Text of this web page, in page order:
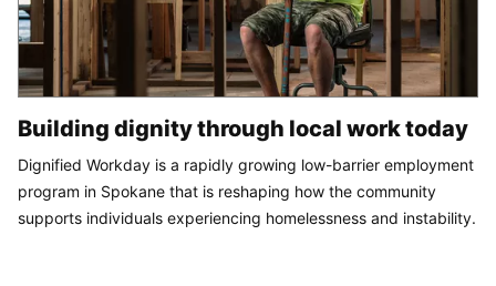
Building dignity through local work today
Dignified Workday is a rapidly growing low-barrier employment
program in Spokane that is reshaping how the community
supports individuals experiencing homelessness and instability.